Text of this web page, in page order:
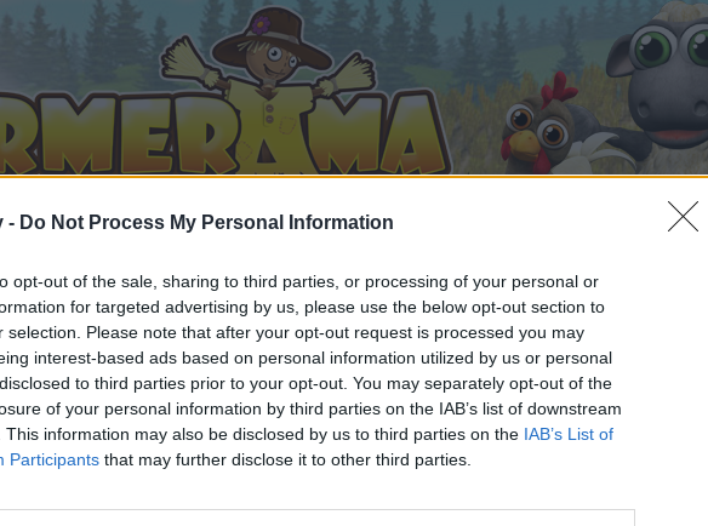
- Do Not Process My Personal Information
opt-out of the sale, sharing to third parties, or processing of your personal or
for targeted advertising by us, please use the below opt-out section to
selection. Please note that after your opt-out request is processed you may
interest-based ads based on personal information utilized by us or personal
to third parties prior to your opt-out. You may separately opt-out of the
of your personal information by third parties on the IAB’s list of downstream
This information may also be disclosed by us to third parties on the IAB’s List of
Participants that may further disclose it to other third parties.
discussions or starting your own threads or topics, please log into